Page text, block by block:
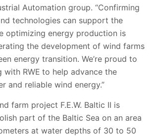
Automation group. “Confirming
technologies can support the
optimizing energy production is
the development of wind farms
energy transition. We’re proud to
with RWE to help advance the
and reliable wind energy.”
farm project F.E.W. Baltic II is
part of the Baltic Sea on an area
at water depths of 30 to 50